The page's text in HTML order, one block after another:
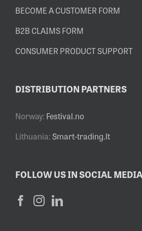
BECOME A CUSTOMER FORM
B2B CLAIMS FORM
CONSUMER PRODUCT SUPPORT
DISTRIBUTION PARTNERS
Norway: Festival.no
Lithuania:Smart-trading.lt
FOLLOW US IN SOCIAL MEDIA